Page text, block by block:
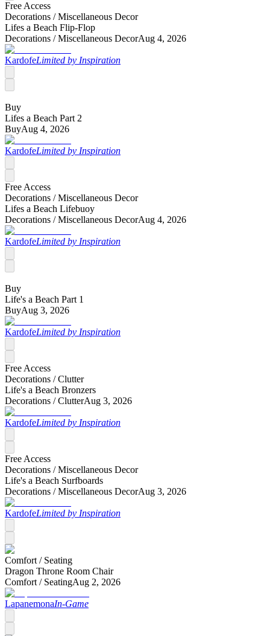
Free Access
Decorations /Miscellaneous Decor
Lifes a Beach Flip-Flop
Decorations /Miscellaneous DecorAug 4, 2026
KardofeLimited by Inspiration
Buy
Lifes a Beach Part 2
BuyAug 4, 2026
KardofeLimited by Inspiration
Free Access
Decorations /Miscellaneous Decor
Lifes a Beach Lifebuoy
Decorations /Miscellaneous DecorAug 4, 2026
KardofeLimited by Inspiration
Buy
Life's a Beach Part 1
BuyAug 3, 2026
KardofeLimited by Inspiration
Free Access
Decorations /Clutter
Life's a Beach Bronzers
Decorations /ClutterAug 3, 2026
KardofeLimited by Inspiration
Free Access
Decorations /Miscellaneous Decor
Life's a Beach Surfboards
Decorations /Miscellaneous DecorAug 3, 2026
KardofeLimited by Inspiration
Comfort / Seating
Dragon Throne Room Chair
Comfort / SeatingAug 2, 2026
LapanemonaIn-Game